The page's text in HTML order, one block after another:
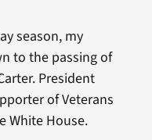
season, my
to the passing of
President
of Veterans
White House.